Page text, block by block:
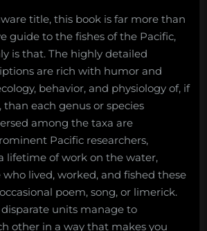
title, this book is far more than
guide to the fishes of the Pacific,
is that. The highly detailed
are rich with humor and
behavior, and physiology of, if
than each genus or species
among the taxa are
Pacific researchers,
lifetime of work on the water,
who lived, worked, and fished these
poem, song, or limerick.
units manage to
other in a way that makes you